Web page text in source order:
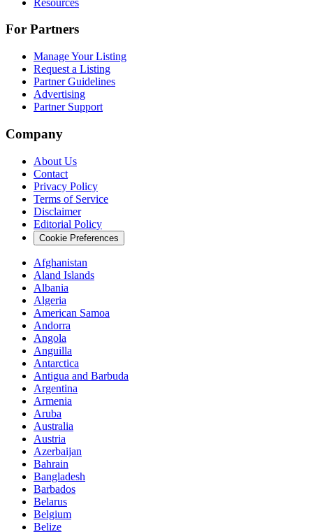
For Partners
Manage Your Listing
Request a Listing
Partner Guidelines
Advertising
Partner Support
Company
About Us
Contact
Privacy Policy
Terms of Service
Disclaimer
Editorial Policy
Cookie Preferences
Afghanistan
Aland Islands
Albania
Algeria
American Samoa
Andorra
Angola
Anguilla
Antarctica
Antigua and Barbuda
Argentina
Armenia
Aruba
Australia
Austria
Azerbaijan
Bahrain
Bangladesh
Barbados
Belarus
Belgium
Belize